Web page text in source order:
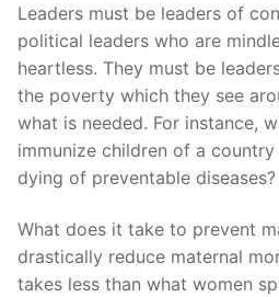
Leaders must be leaders of
political leaders who are
heartless. They must be
the poverty which they see
what is needed. For instance,
immunize children of a
dying of preventable diseases?
What does it take to prevent
drastically reduce maternal
takes less than what women